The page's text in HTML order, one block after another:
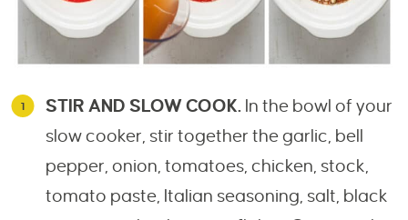
STIR AND SLOW COOK. In the bowl of your
slow cooker, stir together the garlic, bell
pepper, onion, tomatoes, chicken, stock,
tomato paste, Italian seasoning, salt, black